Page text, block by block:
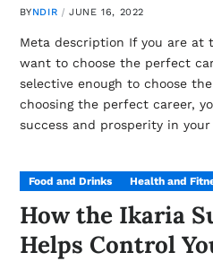
BYNDIR JUNE 16, 2022
Meta description If you are at
want to choose the perfect
selective enough to choose
choosing the perfect career,
success and prosperity in
Food and Drinks Health and
How the Ikaria
Helps Control